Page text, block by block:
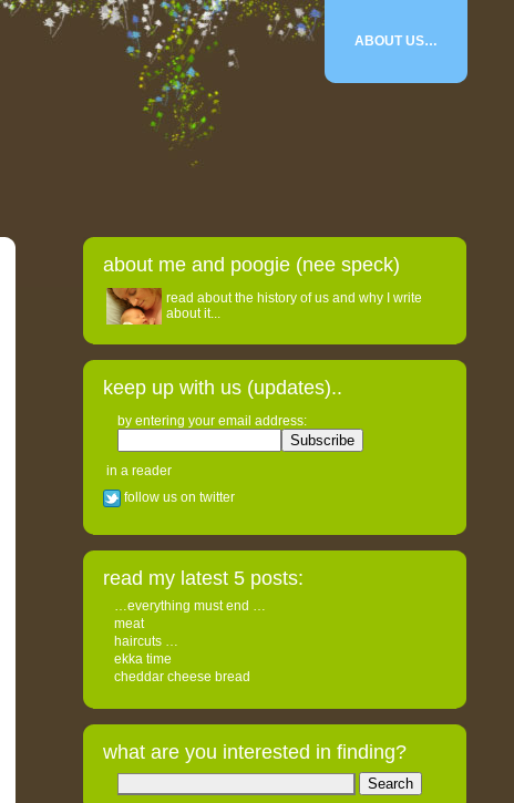
ABOUT US…
about me and poogie (nee speck)
read about the history of us and why I write
about it...
keep up with us (updates)..
by entering your email address:
in a reader
follow us on twitter
read my latest 5 posts:
…everything must end …
meat
haircuts …
ekka time
cheddar cheese bread
what are you interested in finding?
Search
for: